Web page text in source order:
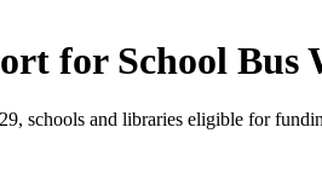
for School
schools and libraries eligible for